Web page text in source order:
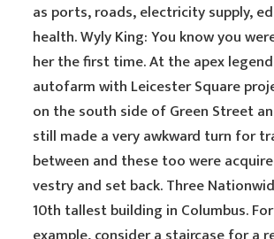
as ports, roads, electricity supply,
health. Wyly King: You know you
her the first time. At the apex
autofarm with Leicester Square
on the south side of Green Street
still made a very awkward turn for
between and these too were
vestry and set back. Three
10th tallest building in Columbus.